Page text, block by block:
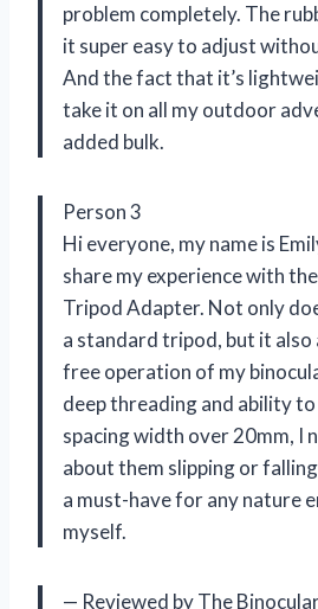
problem completely. The
it super easy to adjust
And the fact that it’s
take it on all my outdoor
added bulk.
Person 3
Hi everyone, my name is
share my experience with
Tripod Adapter. Not only
a standard tripod, but it
free operation of my
deep threading and ability
spacing width over 20mm, I
about them slipping or
a must-have for any nature
myself.
— Reviewed by The